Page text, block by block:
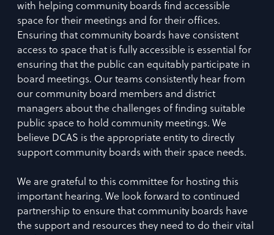
with helping community boards find accessible
space for their meetings and for their offices.
Ensuring that community boards have consistent
access to space that is fully accessible is essential for
ensuring that the public can equitably participate in
board meetings. Our teams consistently hear from
our community board members and district
managers about the challenges of finding suitable
public space to hold community meetings. We
believe DCAS is the appropriate entity to directly
support community boards with their space needs.
We are grateful to this committee for hosting this
important hearing. We look forward to continued
partnership to ensure that community boards have
the support and resources they need to do their vital